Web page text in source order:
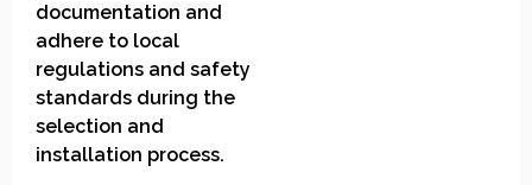
documentation and
adhere to local
regulations and safety
standards during the
selection and
installation process.